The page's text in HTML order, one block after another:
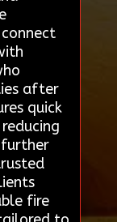
after
quick
further
fire